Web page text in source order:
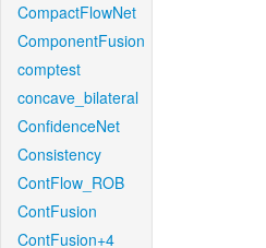
CompactFlowNet
ComponentFusion
comptest
concave_bilateral
ConfidenceNet
Consistency
ContFlow_ROB
ContFusion
ContFusion+4